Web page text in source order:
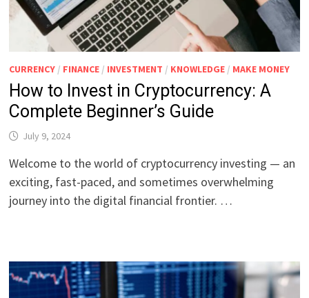
CURRENCY / FINANCE / INVESTMENT / KNOWLEDGE / MAKE MONEY
How to Invest in Cryptocurrency: A
Complete Beginner’s Guide
July 9, 2024
Welcome to the world of cryptocurrency investing — an
exciting, fast-paced, and sometimes overwhelming
journey into the digital financial frontier. …